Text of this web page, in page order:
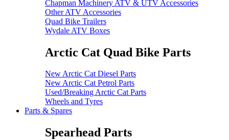
Chapman Machinery ATV & UTV Accessories
Other ATV Accessories
Quad Bike Trailers
Wydale ATV Boxes
Arctic Cat Quad Bike Parts
New Arctic Cat Diesel Parts
New Arctic Cat Petrol Parts
Used/Breaking Arctic Cat Parts
Wheels and Tyres
Parts & Spares
Spearhead Parts